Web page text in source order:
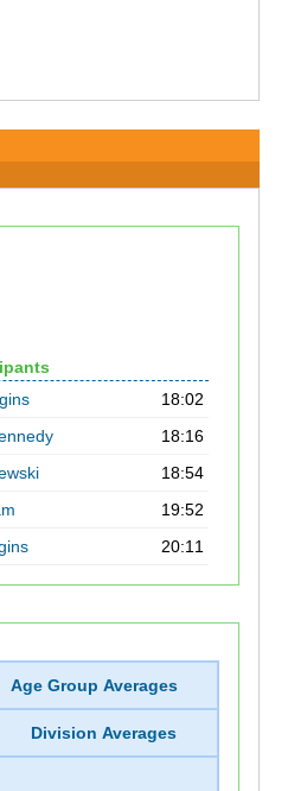
18:02
18:16
18:54
19:52
20:11
Age Group Averages
Division Averages